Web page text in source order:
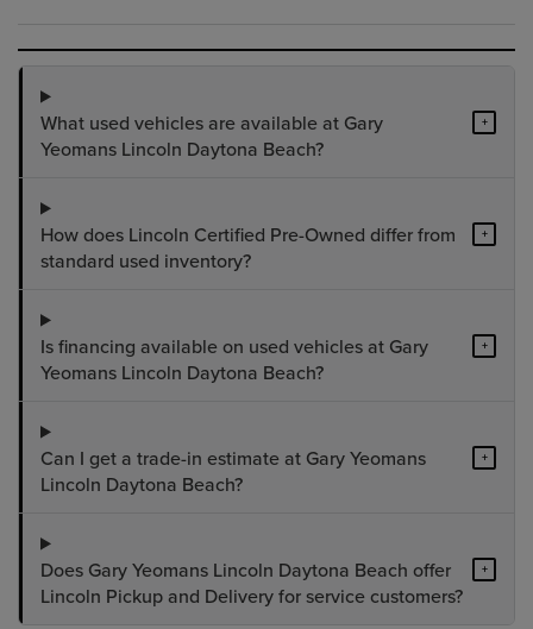
What used vehicles are available at Gary
Yeomans Lincoln Daytona Beach?
+
How does Lincoln Certified Pre-Owned differ from
standard used inventory?
+
Is financing available on used vehicles at Gary
Yeomans Lincoln Daytona Beach?
+
Can I get a trade-in estimate at Gary Yeomans
Lincoln Daytona Beach?
+
Does Gary Yeomans Lincoln Daytona Beach offer
Lincoln Pickup and Delivery for service customers?
+